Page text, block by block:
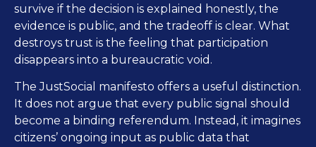
survive if the decision is explained honestly, the
evidence is public, and the tradeoff is clear. What
destroys trust is the feeling that participation
disappears into a bureaucratic void.
The JustSocial manifesto offers a useful distinction.
It does not argue that every public signal should
become a binding referendum. Instead, it imagines
citizens’ ongoing input as public data that